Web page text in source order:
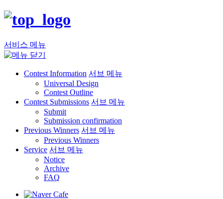
서비스 메뉴
Contest Information 서브 메뉴
Universal Design
Contest Outline
Contest Submissions 서브 메뉴
Submit
Submission confirmation
Previous Winners 서브 메뉴
Previous Winners
Service 서브 메뉴
Notice
Archive
FAQ